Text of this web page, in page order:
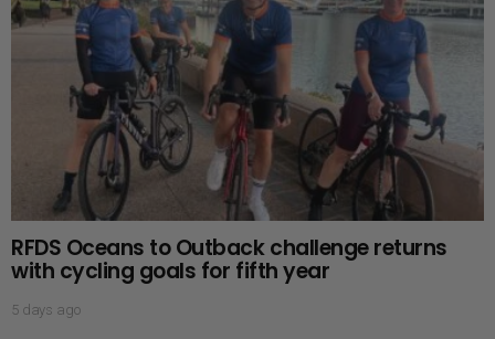
RFDS Oceans to Outback challenge returns
with cycling goals for fifth year
5 days ago